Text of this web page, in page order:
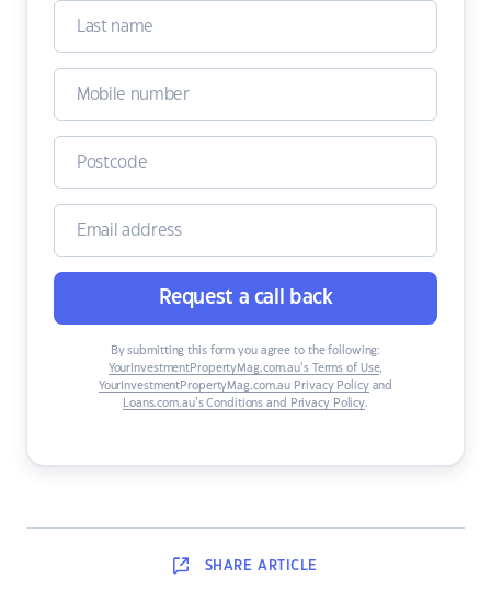
Request a call back
By submitting this form you agree to the following:
YourInvestmentPropertyMag.com.au’s Terms of Use,
YourInvestmentPropertyMag.com.au Privacy Policyand
Loans.com.au’s Conditions and Privacy Policy.
SHARE ARTICLE